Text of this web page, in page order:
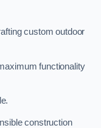
custom outdoor
functionality
construction